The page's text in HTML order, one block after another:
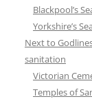
Blackpool’s
Yorkshire’s
Next to
sanitation
Victorian
Temples of